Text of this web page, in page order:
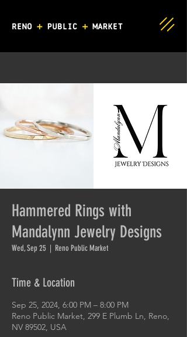
Hammered Rings with
Mandalynn Jewelry Designs
Wed, Sep 25
  |
Reno Public Market
Time & Location
Sep 25, 2024, 6:00 PM – 8:00 PM
Reno Public Market, 299 E Plumb Ln, Reno,
NV 89502, USA